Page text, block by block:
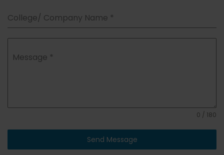
College/ Company Name *
Message *
0 / 180
Send Message